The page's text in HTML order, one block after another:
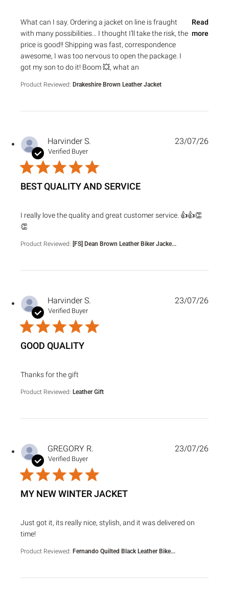
What can I say. Ordering a jacket on line is fraught
with many possibilities… I thought I’ll take the risk, the
price is good!! Shipping was fast, correspondence
awesome, I was too nervous to open the package. I
got my son to do it! Boom 💥, what an
Read
more
read more about review content What can I say. Ordering a
Product Reviewed: Drakeshire Brown Leather Jacket
Harvinder S.
Verified Buyer
BEST QUALITY AND SERVICE
I really love the quality and great customer service. 👍👍👏
👏
read more about review content I really love the quality
Product Reviewed: [FS] Dean Brown Leather Biker Jacke...
23/07/26
Harvinder S.
Verified Buyer
GOOD QUALITY
Thanks for the gift
read more about review content
Product Reviewed: Leather Gift
23/07/26
GREGORY R.
Verified Buyer
MY NEW WINTER JACKET
Just got it, its really nice, stylish, and it was delivered on
time!
read more about review content Just got it, its really nice,
Product Reviewed: Fernando Quilted Black Leather Bike...
23/07/26